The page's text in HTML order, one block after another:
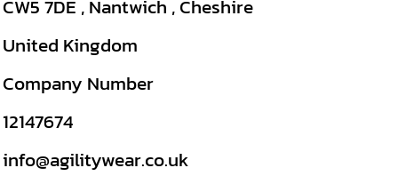
CW5 7DE , Nantwich , Cheshire
United Kingdom
Company Number
12147674
info@agilitywear.co.uk